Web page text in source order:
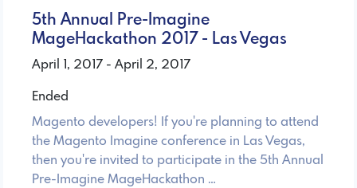
5th Annual Pre-Imagine
MageHackathon 2017 - Las Vegas
April 1, 2017 - April 2, 2017
Ended
Magento developers! If you're planning to attend
the Magento Imagine conference in Las Vegas,
then you're invited to participate in the 5th Annual
Pre-Imagine MageHackathon …